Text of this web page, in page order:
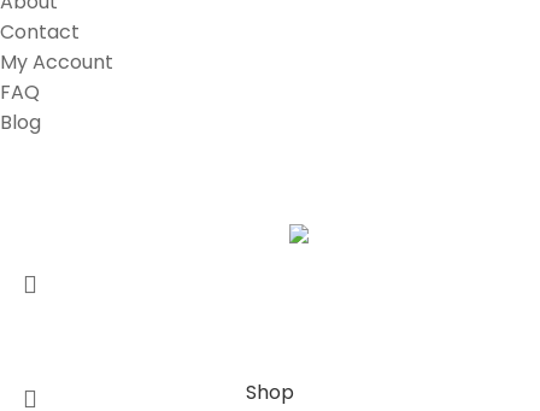
Contact
My Account
FAQ
Blog
Shop